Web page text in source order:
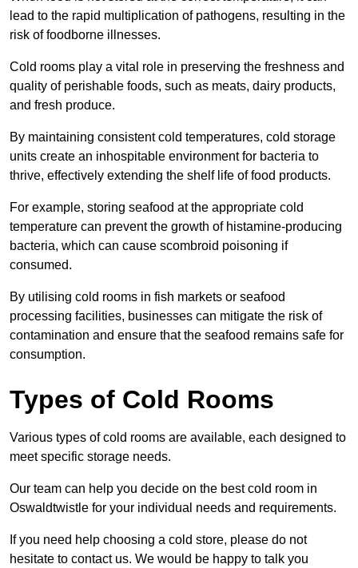
lead to the rapid multiplication of pathogens, resulting in the
risk of foodborne illnesses.
Cold rooms play a vital role in preserving the freshness and
quality of perishable foods, such as meats, dairy products,
and fresh produce.
By maintaining consistent cold temperatures, cold storage
units create an inhospitable environment for bacteria to
thrive, effectively extending the shelf life of food products.
For example, storing seafood at the appropriate cold
temperature can prevent the growth of histamine-producing
bacteria, which can cause scombroid poisoning if
consumed.
By utilising cold rooms in fish markets or seafood
processing facilities, businesses can mitigate the risk of
contamination and ensure that the seafood remains safe for
consumption.
Types of Cold Rooms
Various types of cold rooms are available, each designed to
meet specific storage needs.
Our team can help you decide on the best cold room in
Oswaldtwistle for your individual needs and requirements.
If you need help choosing a cold store, please do not
hesitate to contact us. We would be happy to talk you